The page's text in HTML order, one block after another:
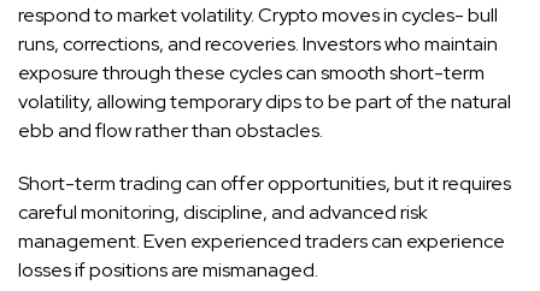
respond to market volatility. Crypto moves in cycles- bull
runs, corrections, and recoveries. Investors who maintain
exposure through these cycles can smooth short-term
volatility, allowing temporary dips to be part of the natural
ebb and flow rather than obstacles.
Short-term trading can offer opportunities, but it requires
careful monitoring, discipline, and advanced risk
management. Even experienced traders can experience
losses if positions are mismanaged.